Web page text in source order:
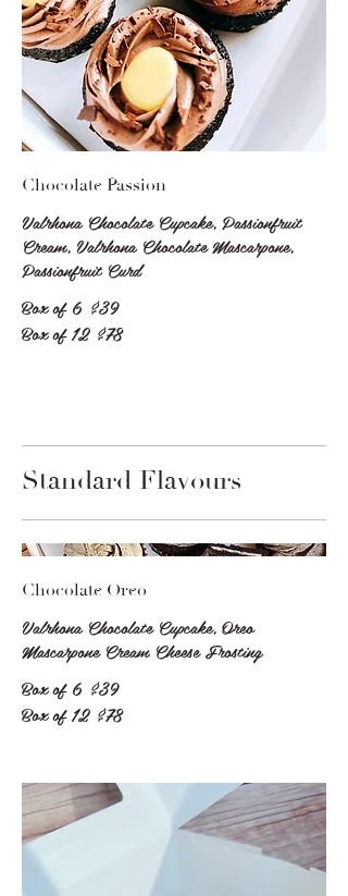
Chocolate Passion
Valrhona Chocolate Cupcake, Passionfruit
Cream, Valrhona Chocolate Mascarpone,
Passionfruit Curd
Box of 6 $39
Box of 12 $78
Standard Flavours
Chocolate Oreo
Valrhona Chocolate Cupcake, Oreo
Mascarpone Cream Cheese Frosting
Box of 6 $39
Box of 12 $78